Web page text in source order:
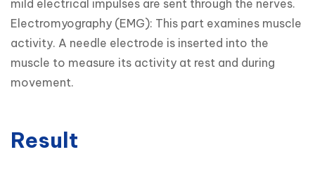
mild electrical impulses are sent through the nerves.
Electromyography (EMG): This part examines muscle
activity. A needle electrode is inserted into the
muscle to measure its activity at rest and during
movement.
Result